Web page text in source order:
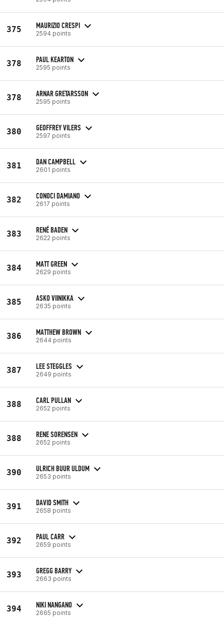
375 MAURIZIO CRESPI
2594 points
378 PAUL KEARTON
2595 points
378 ARNAR GRETARSSON
2595 points
380 GEOFFREY VILERS
2597 points
381 DAN CAMPBELL
2601 points
382 CONOCI DAMIANO
2617 points
383 RENÉ BADEN
2622 points
384 MATT GREEN
2629 points
385 ASKO VIINIKKA
2635 points
386 MATTHEW BROWN
2644 points
387 LEE STEGGLES
2649 points
388 CARL PULLAN
2652 points
388 RENE SORENSEN
2652 points
390 ULRICH BUUR ULDUM
2653 points
391 DAVID SMITH
2658 points
392 PAUL CARR
2659 points
393 GREGG BARRY
2663 points
394 NIKI NANGANO
2665 points